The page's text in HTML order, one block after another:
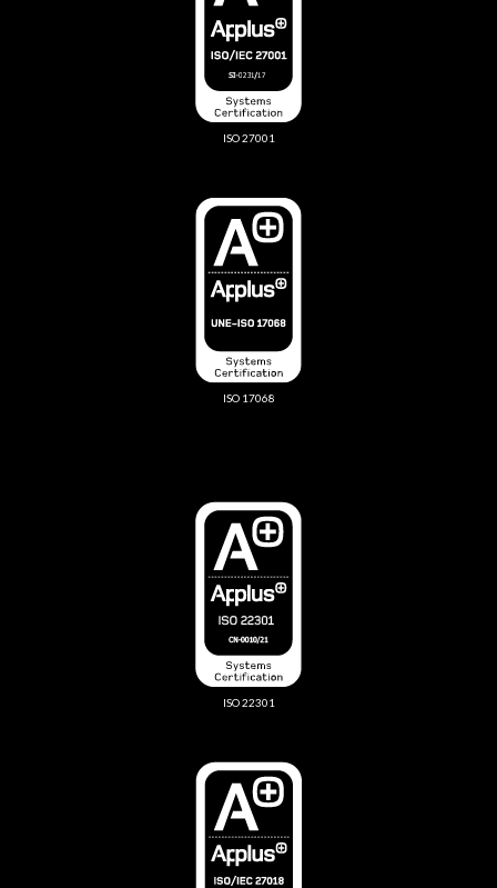
ISO 27001
ISO 17068
ISO 22301